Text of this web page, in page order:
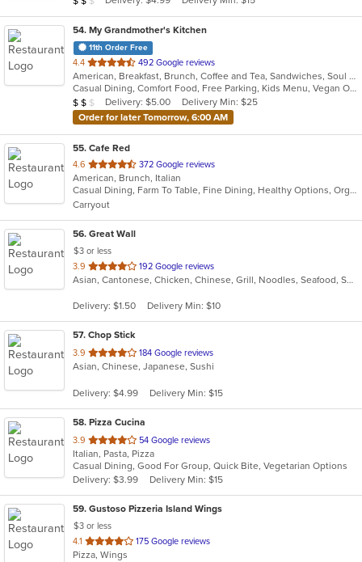
stars.
54. My Grandmother's Kitchen
11th Order Free
4.4 out
of
5
stars.
492 Google reviews
American, Breakfast, Brunch, Coffee and Tea, Sandwiches, Soul Food
Casual Dining, Comfort Food, Free Parking, Kids Menu, Vegan Options
Average Item Cost: $18
$ $ $ Delivery: $5.00
Delivery Min: $25
Order for later Tomorrow, 6:00 AM
55. Cafe Red
4.6 out
of
5
stars.
372 Google reviews
American, Brunch, Italian
Casual Dining, Farm To Table, Fine Dining, Healthy Options, Organic Options
Carryout
56. Great Wall
$3 or less
3.9 out
of
stars.
192 Google reviews
Asian, Cantonese, Chicken, Chinese, Grill, Noodles, Seafood, Soup, Steak, Wings
Delivery: $1.50 Delivery Min: $10
57. Chop Stick
3.9 out
of
stars.
184 Google reviews
Asian, Chinese, Japanese, Sushi
Delivery: $4.99 Delivery Min: $15
58. Pizza Cucina
3.9 out
of
5
stars.
54 Google reviews
Italian, Pasta, Pizza
Casual Dining, Good For Group, Quick Bite, Vegetarian Options
Delivery: $3.99
Delivery Min: $15
59. Gustoso Pizzeria Island Wings
$3 or less
4.1 out
of
175 Google reviews
Pizza, Wings